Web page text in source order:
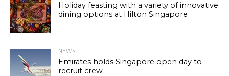
Holiday feasting with a variety of innovative
dining options at Hilton Singapore
NEWS
Emirates holds Singapore open day to
recruit crew